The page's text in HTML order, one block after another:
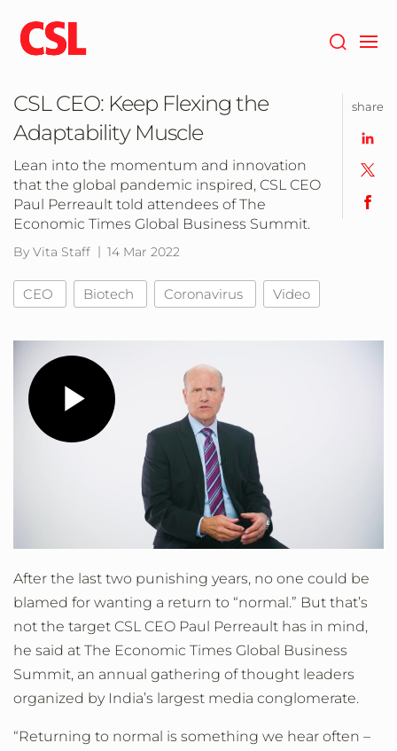
main
content
CSL CEO: Keep Flexing the
Adaptability Muscle
Lean into the momentum and innovation
that the global pandemic inspired, CSL CEO
Paul Perreault told attendees of The
Economic Times Global Business Summit.
By Vita Staff 14 Mar 2022
CEO Biotech Coronavirus Video
Play
Video
After the last two punishing years, no one could be
blamed for wanting a return to “normal.” But that’s
not the target CSL CEO Paul Perreault has in mind,
he said at The Economic Times Global Business
Summit, an annual gathering of thought leaders
organized by India’s largest media conglomerate.
“Returning to normal is something we hear often –
share